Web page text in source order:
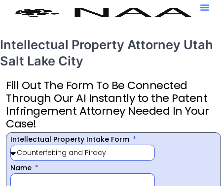
Intellectual Property Attorney Utah
Salt Lake City
Fill Out The Form To Be Connected
Through Our AI Instantly to the Patent
Infringement Attorney Needed In Your
Case!
Intellectual Property Intake Form
Name